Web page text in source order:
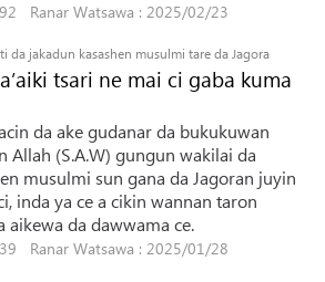
Ranar Watsawa : 2025/02/23
da jakadun kasashen musulmi tare da Jagora
tsari ne mai ci gaba kuma
da ake gudanar da bukukuwan
Allah (S.A.W) gungun wakilai da
musulmi sun gana da Jagoran juyin
inda ya ce a cikin wannan taron
aikewa da dawwama ce.
Ranar Watsawa : 2025/01/28